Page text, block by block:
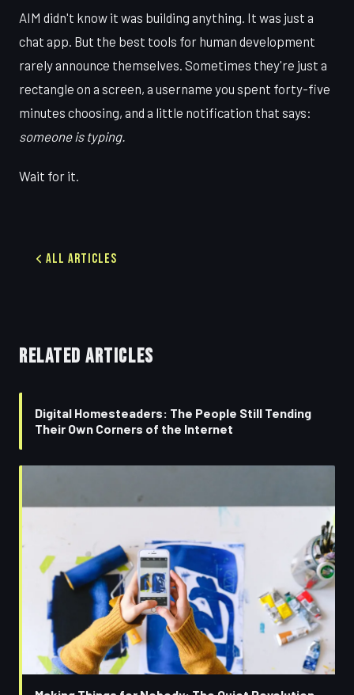
AIM didn't know it was building anything. It was just a
chat app. But the best tools for human development
rarely announce themselves. Sometimes they're just a
rectangle on a screen, a username you spent forty-five
minutes choosing, and a little notification that says:
someone is typing.
Wait for it.
All Articles
RELATED ARTICLES
Digital Homesteaders: The People Still Tending
Their Own Corners of the Internet